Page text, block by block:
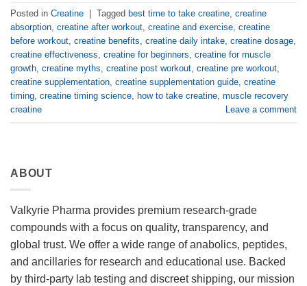
Posted in Creatine Tagged best time to take creatine creatine
absorption creatine after workout creatine and exercise creatine
before workout creatine benefits creatine daily intake creatine dosage
creatine effectiveness creatine for beginners creatine for muscle
growth creatine myths creatine post workout creatine pre workout
creatine supplementation creatine supplementation guide creatine
timing creatine timing science how to take creatine muscle recovery
creatine
Leave a comment
ABOUT
Valkyrie Pharma provides premium research-grade
compounds with a focus on quality, transparency, and
global trust. We offer a wide range of anabolics, peptides,
and ancillaries for research and educational use. Backed
by third-party lab testing and discreet shipping, our mission